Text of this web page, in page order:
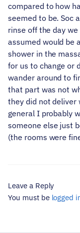
compared to how
seemed to be. Soc
rinse off the day
assumed would be
shower in the
for us to change or
wander around to
that part was not
they did not deliver
general I probably
someone else just
(the rooms were
Leave a Reply
You must be logged